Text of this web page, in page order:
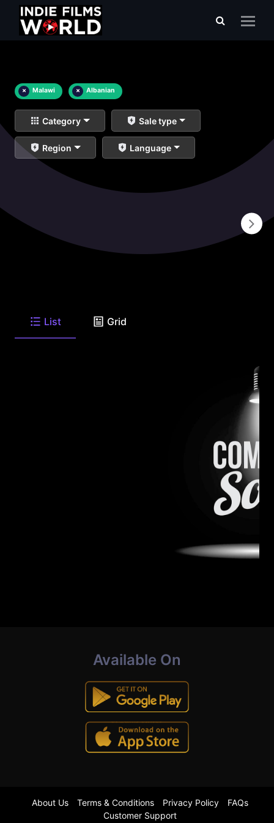
× Malawi × Albanian
Category Sale type
Region Language
List Grid
Available On
About Us Terms & Conditions Privacy Policy
FAQs
Customer Support